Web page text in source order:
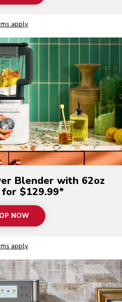
apply
Blender with 62oz
for $129.99*
apply
NOW